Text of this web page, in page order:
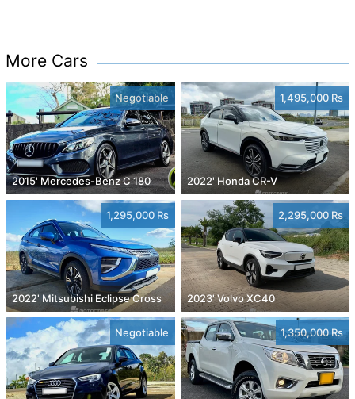
More Cars
Negotiable
2015' Mercedes-Benz C 180
1,495,000 Rs
2022' Honda CR-V
1,295,000 Rs
2022' Mitsubishi Eclipse Cross
2,295,000 Rs
2023' Volvo XC40
Negotiable 1,350,000 Rs